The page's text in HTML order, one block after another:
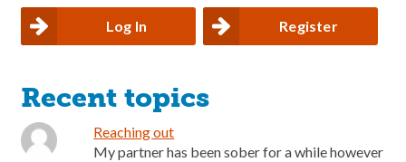
Log In Register
Recent topics
Reaching out
My partner has been sober for a while however